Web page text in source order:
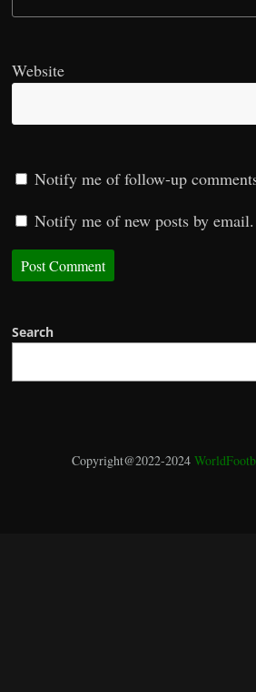
Website
Notify me of follow-up
Notify me of new posts by email.
Search
Copyright@2022-2024